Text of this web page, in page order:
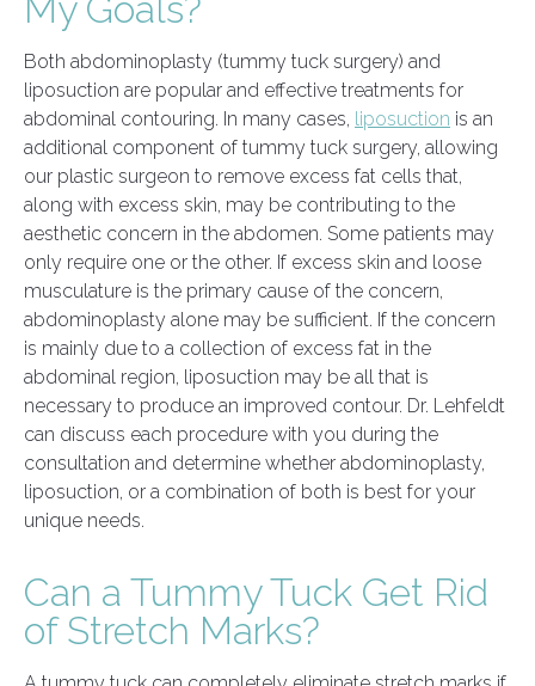
My Goals?
Both abdominoplasty (tummy tuck surgery) and
liposuction are popular and effective treatments for
abdominal contouring. In many cases, liposuction is an
additional component of tummy tuck surgery, allowing
our plastic surgeon to remove excess fat cells that,
along with excess skin, may be contributing to the
aesthetic concern in the abdomen. Some patients may
only require one or the other. If excess skin and loose
musculature is the primary cause of the concern,
abdominoplasty alone may be sufficient. If the concern
is mainly due to a collection of excess fat in the
abdominal region, liposuction may be all that is
necessary to produce an improved contour. Dr. Lehfeldt
can discuss each procedure with you during the
consultation and determine whether abdominoplasty,
liposuction, or a combination of both is best for your
unique needs.
Can a Tummy Tuck Get Rid
of Stretch Marks?